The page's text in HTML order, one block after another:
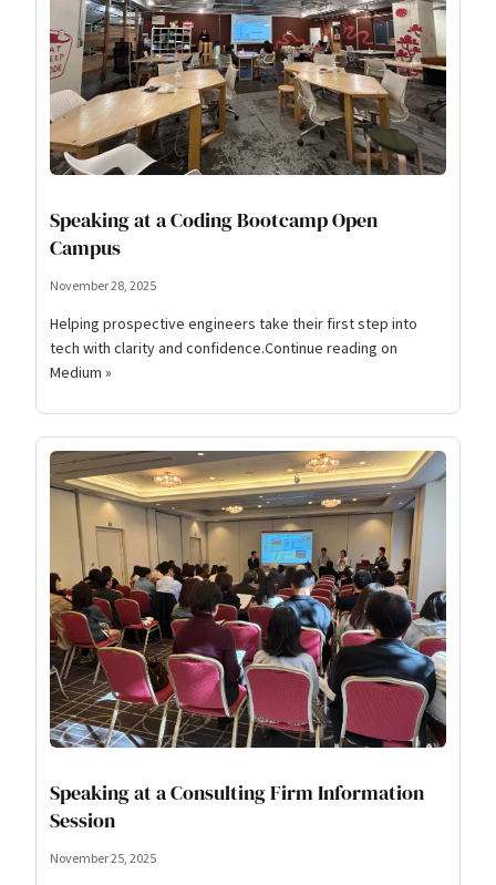
Speaking at a Coding Bootcamp Open
Campus
November 28, 2025
Helping prospective engineers take their first step into
tech with clarity and confidence.Continue reading on
Medium »
Speaking at a Consulting Firm Information
Session
November 25, 2025